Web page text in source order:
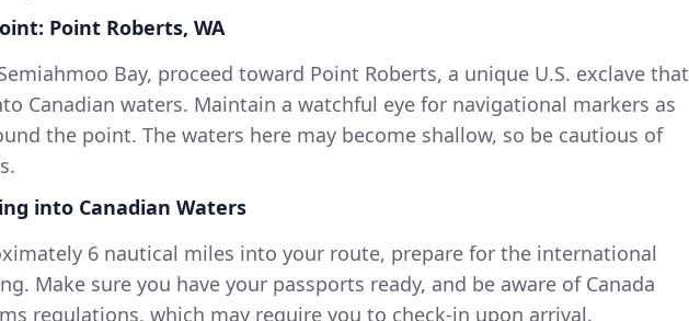
Point Roberts, WA
Bay, proceed toward Point Roberts, a unique U.S. exclave that
Canadian waters. Maintain a watchful eye for navigational markers as
the point. The waters here may become shallow, so be cautious of
into Canadian Waters
6 nautical miles into your route, prepare for the international
Make sure you have your passports ready, and be aware of Canada
regulations, which may require you to check-in upon arrival.